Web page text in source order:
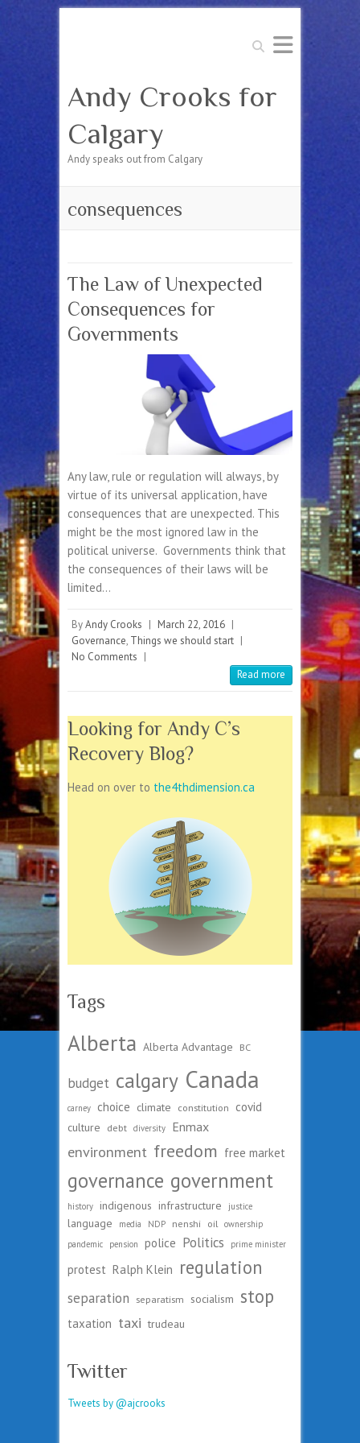
Search
Andy Crooks for
Calgary
Andy speaks out from Calgary
consequences
The Law of Unexpected
Consequences for
Governments
Any law, rule or regulation will always, by
virtue of its universal application, have
consequences that are unexpected. This
might be the most ignored law in the
political universe. Governments think that
the consequences of their laws will be
limited…
ByAndy Crooks | March 22, 2016 |
Governance, Things we should start |
No Comments |
Read more
Looking for Andy C’s
Recovery Blog?
Head on over to the4thdimension.ca
Tags
Alberta Alberta Advantage BC
budget calgary Canada
carney choice climate constitution covid
culture debt diversity Enmax
environment freedom free market
governance government
history indigenous infrastructure justice
language media NDP nenshi oil ownership
pandemic
pension police Politics prime minister
protest Ralph Klein regulation
separation separatism socialism stop
taxation taxi trudeau
Twitter
Tweets by @ajcrooks